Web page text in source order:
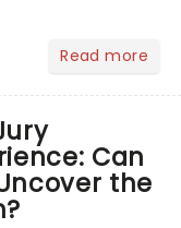
Read more
Can
the